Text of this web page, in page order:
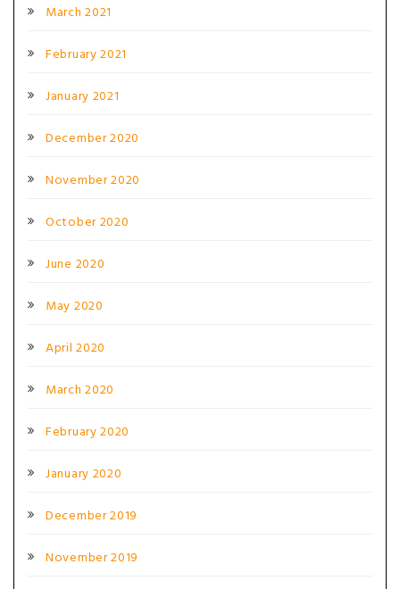
March 2021
February 2021
January 2021
December 2020
November 2020
October 2020
June 2020
May 2020
April 2020
March 2020
February 2020
January 2020
December 2019
November 2019